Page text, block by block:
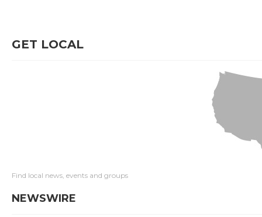
GET LOCAL
Find local news, events and groups
NEWSWIRE